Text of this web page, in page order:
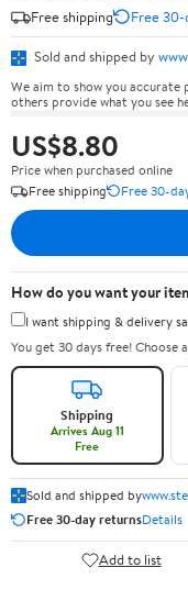
Free shipping
Free
Sold and shipped by
We aim to show you
others provide what you see
US$8.80
Price when purchased online
Free shipping
Free 30-
How do you want your
I want shipping & delivery
You get 30 days free! Choose
Shipping
Arrives Aug 11
Free
Sold and shipped by
Free 30-day returnsDetails
Add to list